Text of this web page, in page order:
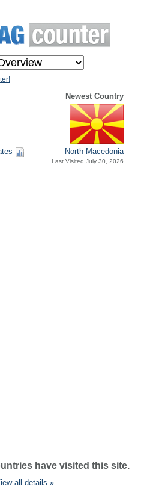
Newest Country
North Macedonia
Last Visited July 30, 2026
have visited this site.
all details »